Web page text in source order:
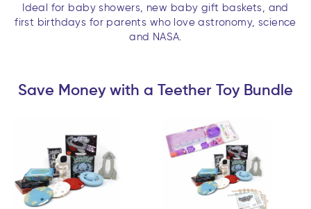
Ideal for baby showers, new baby gift baskets, and
first birthdays for parents who love astronomy, science
and NASA.
Save Money with a Teether Toy Bundle